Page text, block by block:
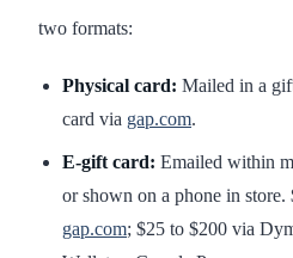
two formats:
Physical card: Mailed in a
card via gap.com.
E-gift card: Emailed within
or shown on a phone in
gap.com; $25 to $200 via